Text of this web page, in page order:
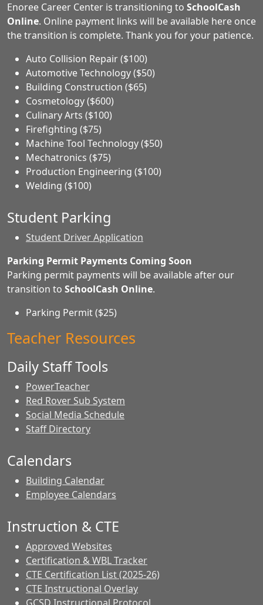
Enoree Career Center is transitioning to SchoolCash
Online. Online payment links will be available here once
the transition is complete. Thank you for your patience.
Auto Collision Repair ($100)
Automotive Technology ($50)
Building Construction ($65)
Cosmetology ($600)
Culinary Arts ($100)
Firefighting ($75)
Machine Tool Technology ($50)
Mechatronics ($75)
Production Engineering ($100)
Welding ($100)
Student Parking
Student Driver Application
Parking Permit Payments Coming Soon
Parking permit payments will be available after our
transition to SchoolCash Online.
Parking Permit ($25)
Teacher Resources
Daily Staff Tools
PowerTeacher
Red Rover Sub System
Social Media Schedule
Staff Directory
Calendars
Building Calendar
Employee Calendars
Instruction & CTE
Approved Websites
Certification & WBL Tracker
CTE Certification List (2025-26)
CTE Instructional Overlay